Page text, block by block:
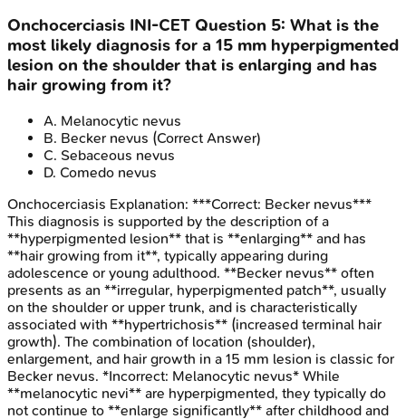
Onchocerciasis INI-CET Question 5: What is the
most likely diagnosis for a 15 mm hyperpigmented
lesion on the shoulder that is enlarging and has
hair growing from it?
A. Melanocytic nevus
B. Becker nevus (Correct Answer)
C. Sebaceous nevus
D. Comedo nevus
Onchocerciasis Explanation: ***Correct: Becker nevus***
This diagnosis is supported by the description of a
**hyperpigmented lesion** that is **enlarging** and has
**hair growing from it**, typically appearing during
adolescence or young adulthood. **Becker nevus** often
presents as an **irregular, hyperpigmented patch**, usually
on the shoulder or upper trunk, and is characteristically
associated with **hypertrichosis** (increased terminal hair
growth). The combination of location (shoulder),
enlargement, and hair growth in a 15 mm lesion is classic for
Becker nevus. *Incorrect: Melanocytic nevus* While
**melanocytic nevi** are hyperpigmented, they typically do
not continue to **enlarge significantly** after childhood and